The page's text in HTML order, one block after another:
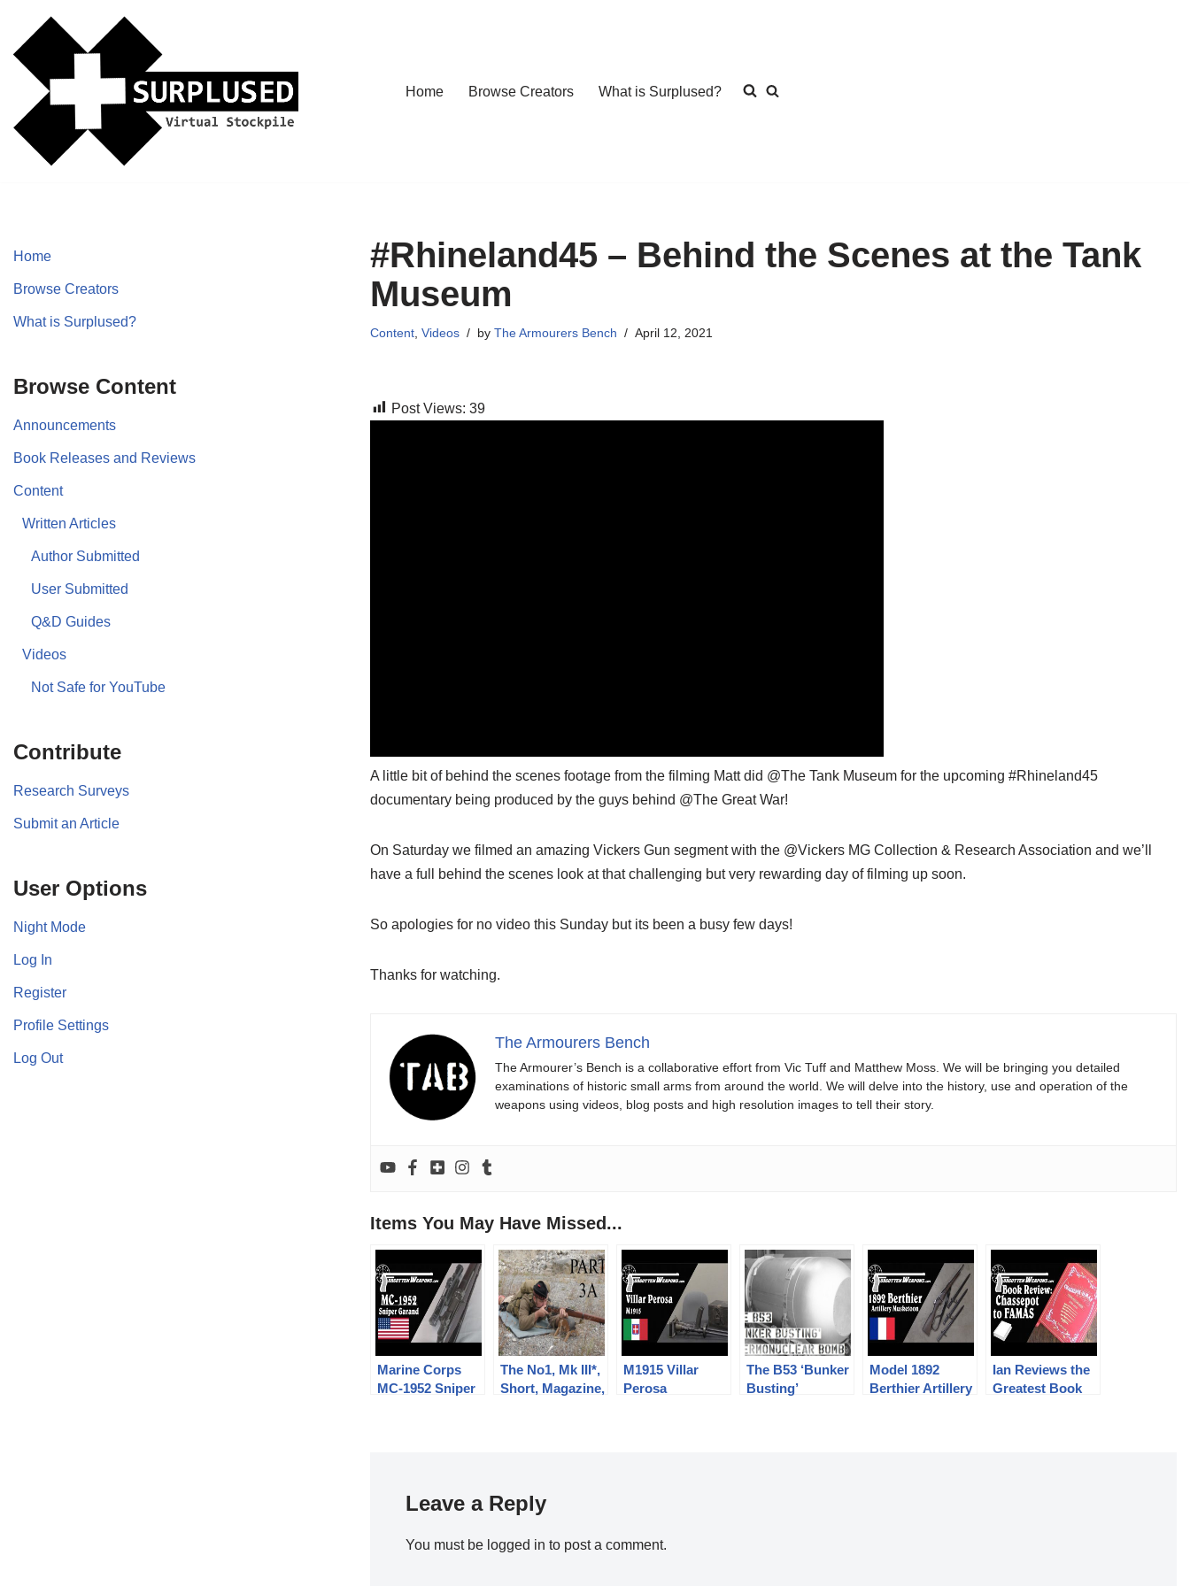
Skip
content
Home Browse Creators What is Surplused?
Home
Browse Creators
What is Surplused?
Browse Content
Announcements
Book Releases and Reviews
Content
Written Articles
Author Submitted
User Submitted
Q&D Guides
Videos
Not Safe for YouTube
Contribute
Research Surveys
Submit an Article
User Options
Night Mode
Log In
Register
Profile Settings
Log Out
#Rhineland45 – Behind the Scenes at the Tank
Museum
Content ,Videos byThe Armourers Bench April 12, 2021
Post Views: 39
A little bit of behind the scenes footage from the filming Matt did @The Tank Museum for the upcoming #Rhineland45
documentary being produced by the guys behind @The Great War!
On Saturday we filmed an amazing Vickers Gun segment with the @Vickers MG Collection & Research Association and we’ll
have a full behind the scenes look at that challenging but very rewarding day of filming up soon.
So apologies for no video this Sunday but its been a busy few days!
Thanks for watching.
The Armourers Bench
The Armourer’s Bench is a collaborative effort from Vic Tuff and Matthew Moss. We will be bringing you detailed
examinations of historic small arms from around the world. We will delve into the history, use and operation of the
weapons using videos, blog posts and high resolution images to tell their story.
Items You May Have Missed...
Marine Corps
MC-1952 Sniper
The No1, Mk III*,
Short, Magazine,
M1915 Villar
Perosa
The B53 ‘Bunker
Busting’
Model 1892
Berthier Artillery
Ian Reviews the
Greatest Book
Leave a Reply
You must be logged in to post a comment.